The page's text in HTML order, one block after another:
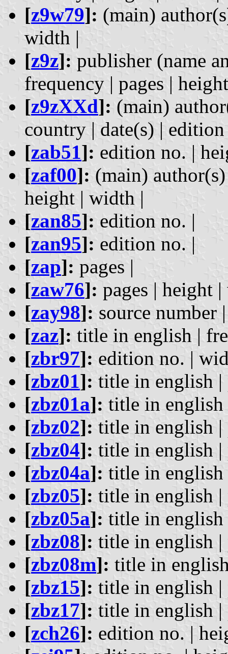
[z9w79]: (main)
width |
[z9z]: publisher (name
frequency | pages |
[z9zXXd]: (main)
country | date(s) |
[zab51]: edition no. |
[zaf00]: (main)
height | width |
[zan85]: edition no. |
[zan95]: edition no. |
[zap]: pages |
[zaw76]: pages | height
[zay98]: source number
[zaz]: title in english |
[zbr97]: edition no. |
[zbz01]: title in english |
[zbz01a]: title in english
[zbz02]: title in english |
[zbz04]: title in english |
[zbz04a]: title in english
[zbz05]: title in english |
[zbz05a]: title in english
[zbz08]: title in english |
[zbz08m]: title in
[zbz15]: title in english |
[zbz17]: title in english |
[zch26]: edition no. |